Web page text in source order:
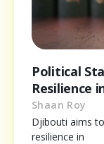
Political
Resilience
Shaan Roy
Djibouti aims
resilience in